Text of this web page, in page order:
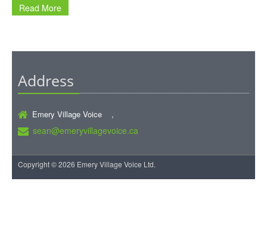
Read More
Address
Emery Village Voice ,
sean@emeryvillagevoice.ca
Copyright © 2026 Emery Village Voice Ltd.